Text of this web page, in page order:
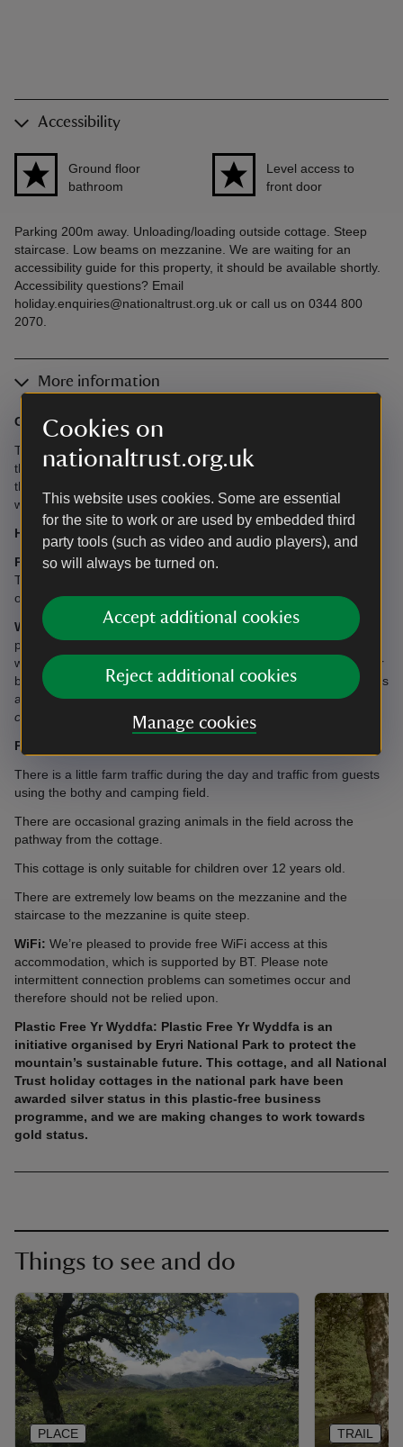
Cookies on
nationaltrust.org.uk
This website uses cookies. Some are essential
for the site to work or are used by embedded third
party tools (such as video and audio players), and
so will always be turned on.
Accept additional cookies
Reject additional cookies
Manage cookies
Accessibility
Ground floor
bathroom
Level access to
front door
Parking 200m away. Unloading/loading outside cottage. Steep
staircase. Low beams on mezzanine. We are waiting for an
accessibility guide for this property, it should be available shortly.
Accessibility questions? Email
holiday.enquiries@nationaltrust.org.uk or call us on 0344 800
2070.
More information
Garden:Benches outside the cottage.
There are also two shared garden areas: One with views down
the valley and seating (2 minutes walk from the cottage). Walk
through the woods to find the carved dragon seat and then the
wild garden with seating (5 minutes walk from the cottage).
Heating: The cottage is heated by LPG central heating.
Parking:There is a permit for one car to park in the National
Trust car park 200m away. It is possible to load and unload
outside of the cottage.
What's provided in this cottage?There is no kitchen in this
property but a microwave, fridge and kettle are provided along
with some dishes and cutlery. There's no hob, oven, cookware or
bakeware. There's no hairdryer, games, laundry basket or clothes
airer.
Please note, this tiny cottage does not contain the usual
cottage inventory.
Please note:
There is a little farm traffic during the day and traffic from guests
using the bothy and camping field.
There are occasional grazing animals in the field across the
pathway from the cottage.
This cottage is only suitable for children over 12 years old.
There are extremely low beams on the mezzanine and the
staircase to the mezzanine is quite steep.
WiFi: We’re pleased to provide free WiFi access at this
accommodation, which is supported by BT. Please note
intermittent connection problems can sometimes occur and
therefore should not be relied upon.
Plastic Free Yr Wyddfa: Plastic Free Yr Wyddfa is an
initiative organised by Eryri National Park to protect the
mountain’s sustainable future. This cottage, and all National
Trust holiday cottages in the national park have been
awarded silver status in this plastic-free business
programme, and we are making changes to work towards
gold status.
Things to see and do
PLACE TRAIL